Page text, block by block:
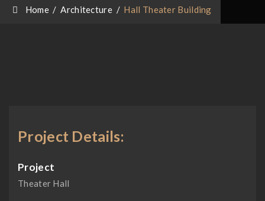
Home/Architecture/ Hall Theater Building
Project Details:
Project
Theater Hall